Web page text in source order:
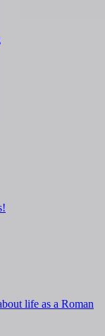
life as a Roman